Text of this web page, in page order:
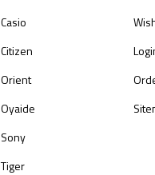
Casio
Citizen
Orient
Oyaide
Sony
Tiger